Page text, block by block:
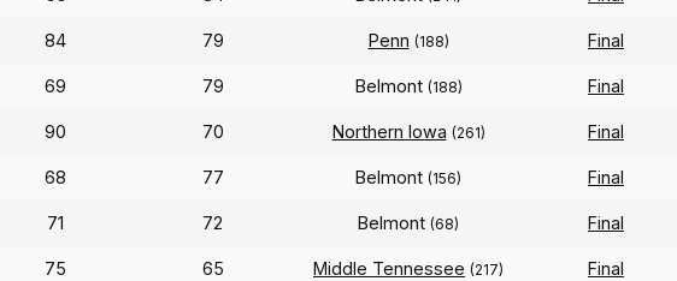
84 79 Penn (188) Final
69 79 Belmont (188) Final
90 70 Northern Iowa (261) Final
68 77 Belmont (156) Final
71 72 Belmont (68) Final
75 65 Middle Tennessee (217) Final